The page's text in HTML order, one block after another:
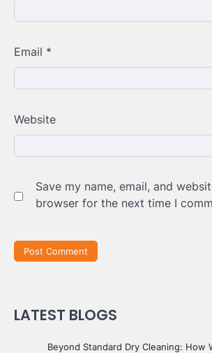
Email *
Website
Save my name, email, and
browser for the next time I
LATEST BLOGS
Beyond Standard Dry Cleaning: How